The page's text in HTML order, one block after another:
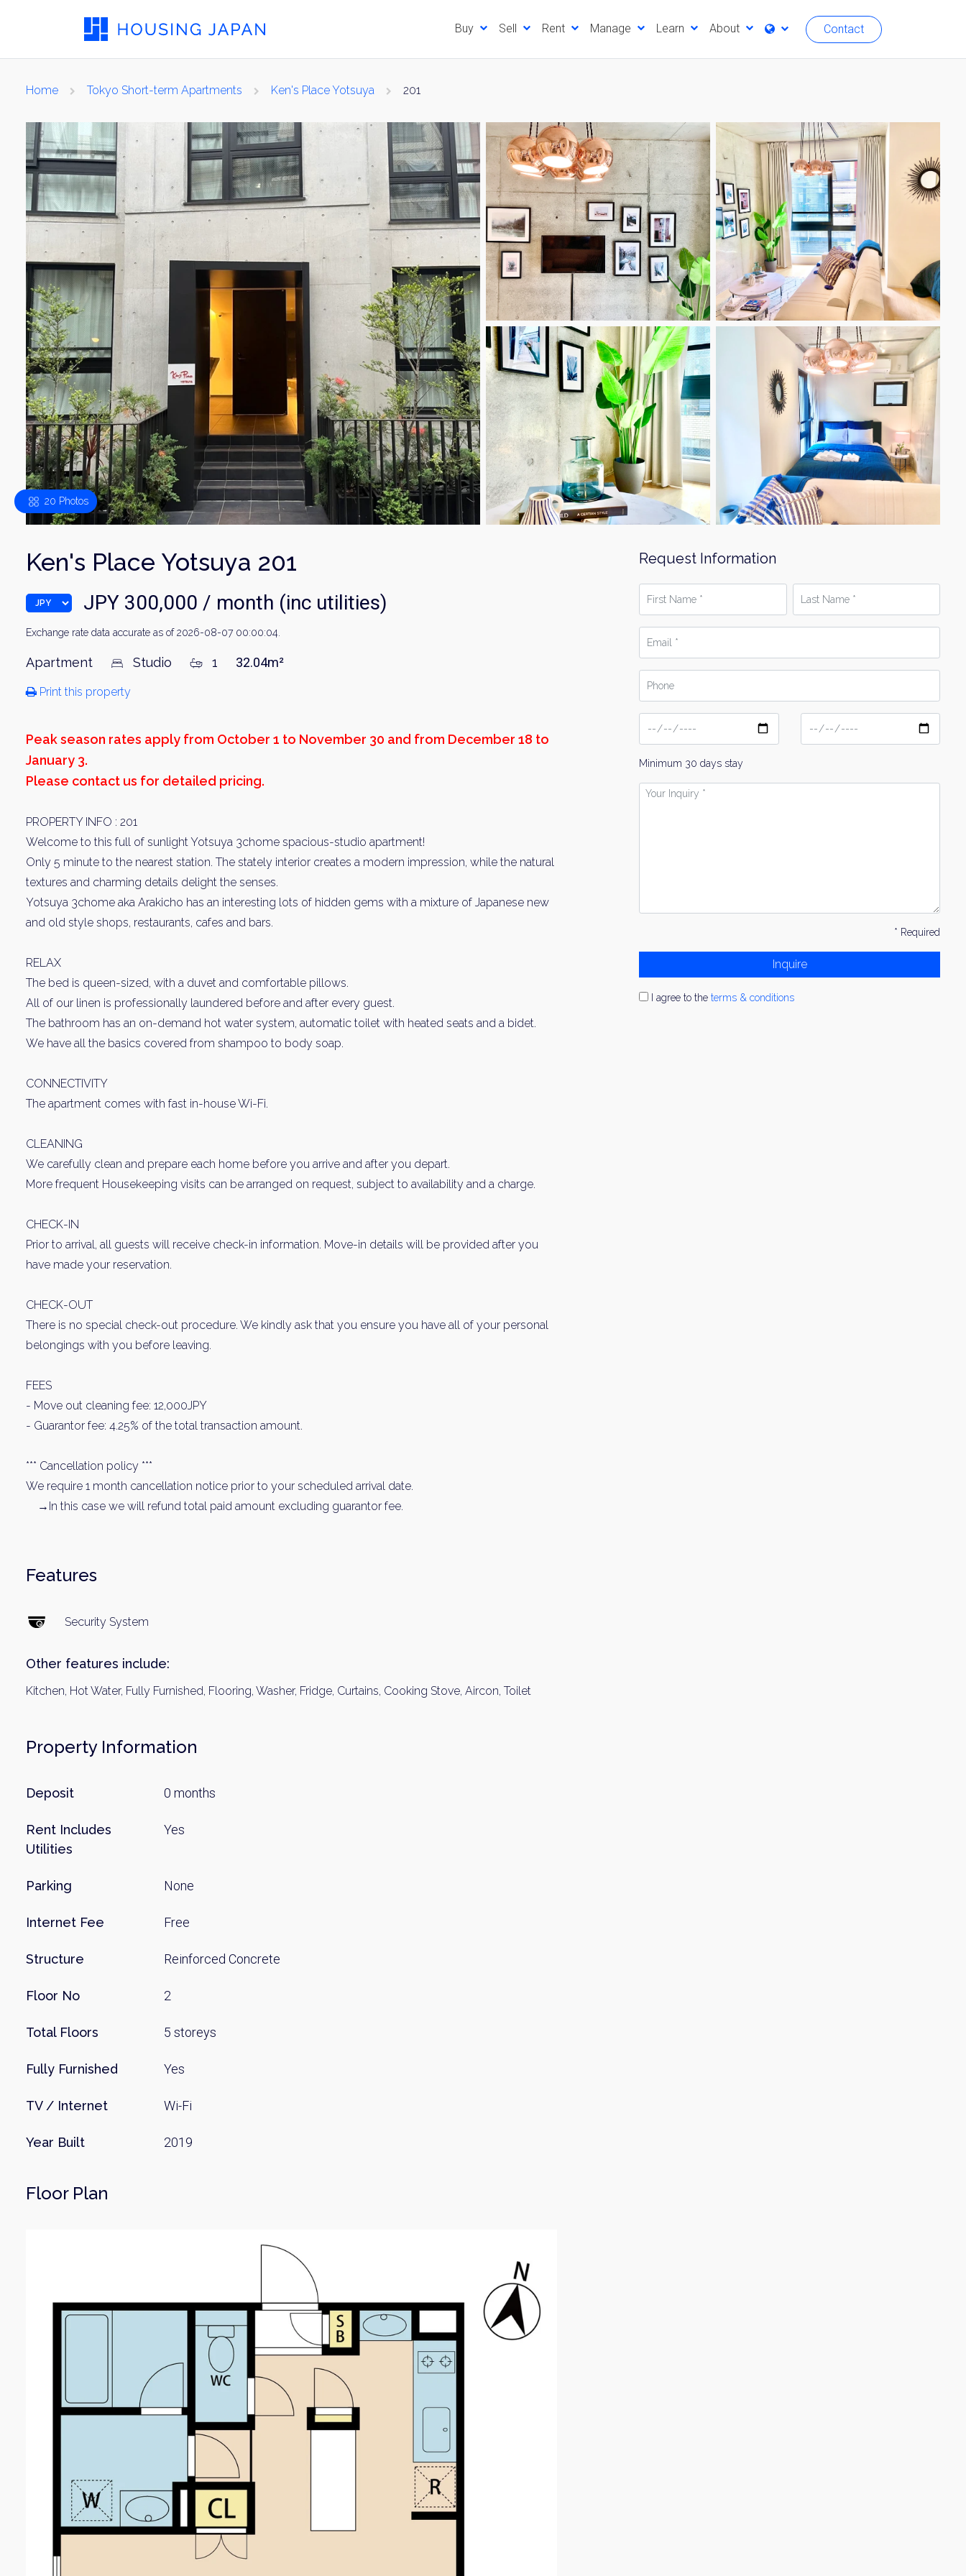
Investment Real Estate
Buy Sell Rent Manage Learn About Contact
Home Tokyo Short-term Apartments Ken's Place Yotsuya 201
20 Photos
Ken's Place Yotsuya 201
JPY 300,000 / month (inc utilities)
Exchange rate data accurate as of 2026-08-07 00:00:04.
Apartment Studio 1 32.04m²
Print this property
Peak season rates apply from October 1 to November 30 and from December 18 to
January 3.
Please contact us for detailed pricing.
PROPERTY INFO : 201
Welcome to this full of sunlight Yotsuya 3chome spacious-studio apartment!
Only 5 minute to the nearest station. The stately interior creates a modern impression, while the natural
textures and charming details delight the senses.
Yotsuya 3chome aka Arakicho has an interesting lots of hidden gems with a mixture of Japanese new
and old style shops, restaurants, cafes and bars.
RELAX
The bed is queen-sized, with a duvet and comfortable pillows.
All of our linen is professionally laundered before and after every guest.
The bathroom has an on-demand hot water system, automatic toilet with heated seats and a bidet.
We have all the basics covered from shampoo to body soap.
CONNECTIVITY
The apartment comes with fast in-house Wi-Fi.
CLEANING
We carefully clean and prepare each home before you arrive and after you depart.
More frequent Housekeeping visits can be arranged on request, subject to availability and a charge.
CHECK-IN
Prior to arrival, all guests will receive check-in information. Move-in details will be provided after you
have made your reservation.
CHECK-OUT
There is no special check-out procedure. We kindly ask that you ensure you have all of your personal
belongings with you before leaving.
FEES
- Move out cleaning fee: 12,000JPY
- Guarantor fee: 4.25% of the total transaction amount.
*** Cancellation policy ***
We require 1 month cancellation notice prior to your scheduled arrival date.
→In this case we will refund total paid amount excluding guarantor fee.
Features
Security System
Other features include:
Kitchen, Hot Water, Fully Furnished, Flooring, Washer, Fridge, Curtains, Cooking Stove, Aircon, Toilet
Property Information
Deposit 0 months
Rent Includes
Utilities
Yes
Parking None
Internet Fee Free
Structure Reinforced Concrete
Floor No 2
Total Floors 5 storeys
Fully Furnished Yes
TV / Internet Wi-Fi
Year Built 2019
Floor Plan
Request Information
Name
Name
From
Minimum 30 days stay
Your
* Required
Inquire
I agree to theterms & conditions